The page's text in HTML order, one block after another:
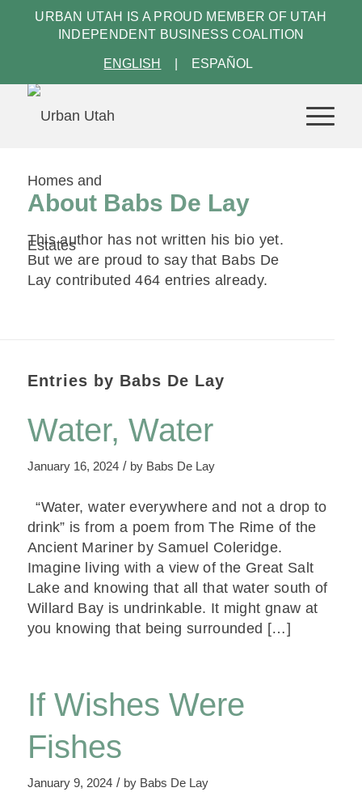
URBAN UTAH IS A PROUD MEMBER OF UTAH
INDEPENDENT BUSINESS COALITION
ENGLISH ESPAÑOL
About Babs De Lay
This author has not written his bio yet.
But we are proud to say that Babs De
Lay contributed 464 entries already.
Entries by Babs De Lay
Water, Water
January 16, 2024 / by Babs De Lay
“Water, water everywhere and not a drop to
drink” is from a poem from The Rime of the
Ancient Mariner by Samuel Coleridge.
Imagine living with a view of the Great Salt
Lake and knowing that all that water south of
Willard Bay is undrinkable. It might gnaw at
you knowing that being surrounded […]
If Wishes Were
Fishes
January 9, 2024 / by Babs De Lay